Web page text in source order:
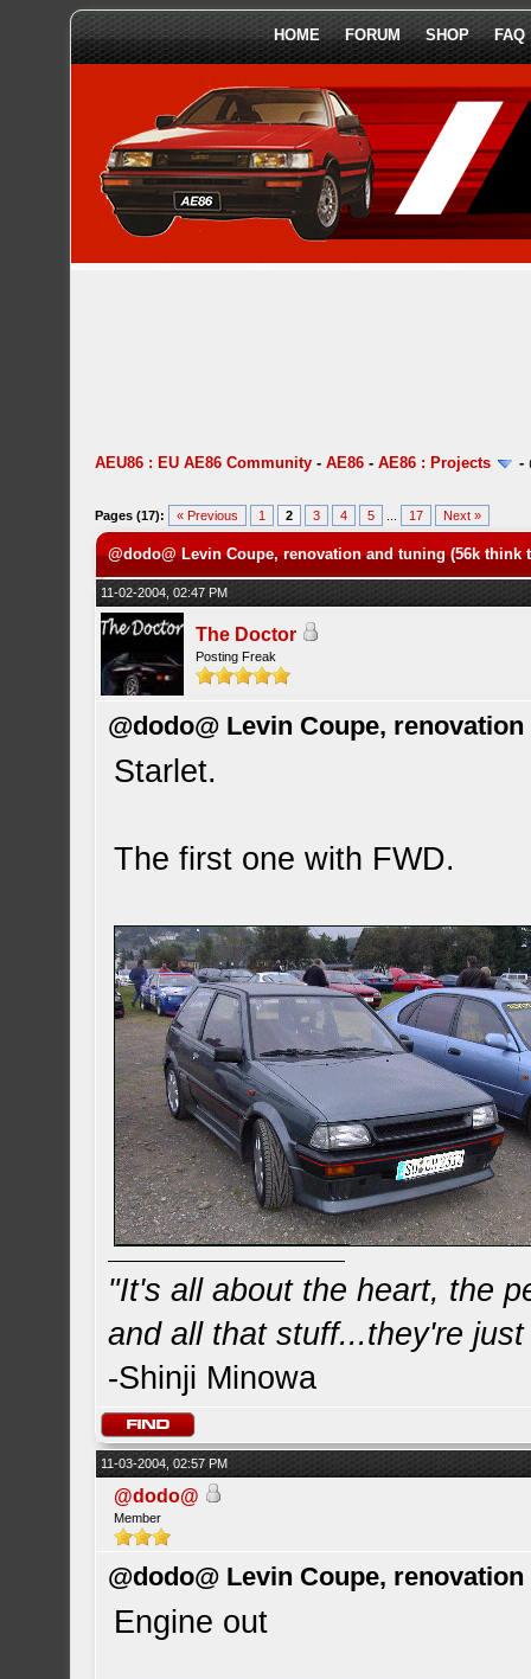
HOME FORUM SHOP FAQ
AEU86 : EU AE86 Community -AE86 -AE86 : Projects -
Pages (17): « Previous 1 2 3 4 5 17 Next »
@dodo@ Levin Coupe, renovation and tuning (56k think
11-02-2004, 02:47 PM
The Doctor
Posting Freak
@dodo@ Levin Coupe,
Starlet.
The first one with FWD.
"It's all about the heart, the
and all that stuff...they're
-Shinji Minowa
11-03-2004, 02:57 PM
@dodo@
Member
@dodo@ Levin Coupe,
Engine out